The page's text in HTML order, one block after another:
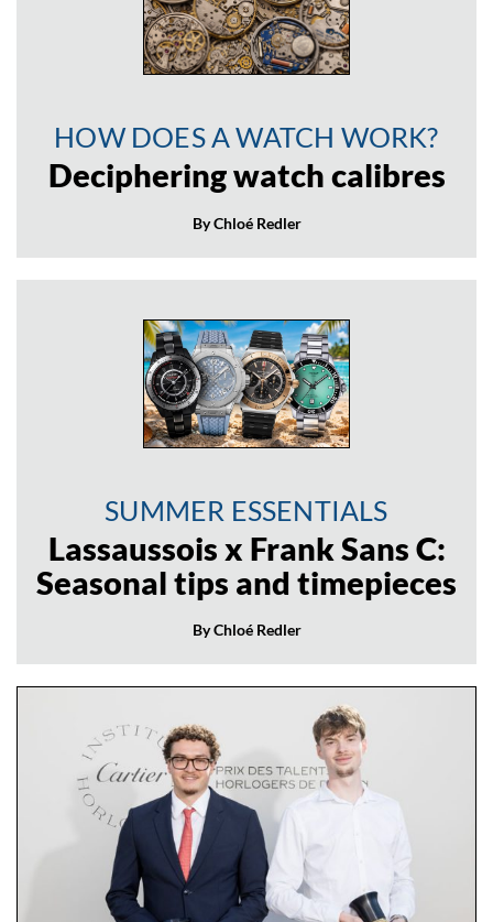
HOW DOES A WATCH WORK?
Deciphering watch calibres
By Chloé Redler
SUMMER ESSENTIALS
Lassaussois x Frank Sans C:
Seasonal tips and timepieces
By Chloé Redler